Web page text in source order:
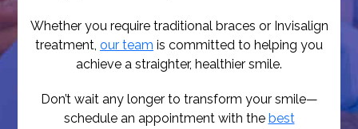
Whether you require traditional braces or Invisalign
treatment, our team is committed to helping you
achieve a straighter, healthier smile.
Don’t wait any longer to transform your smile—
schedule an appointment with the best